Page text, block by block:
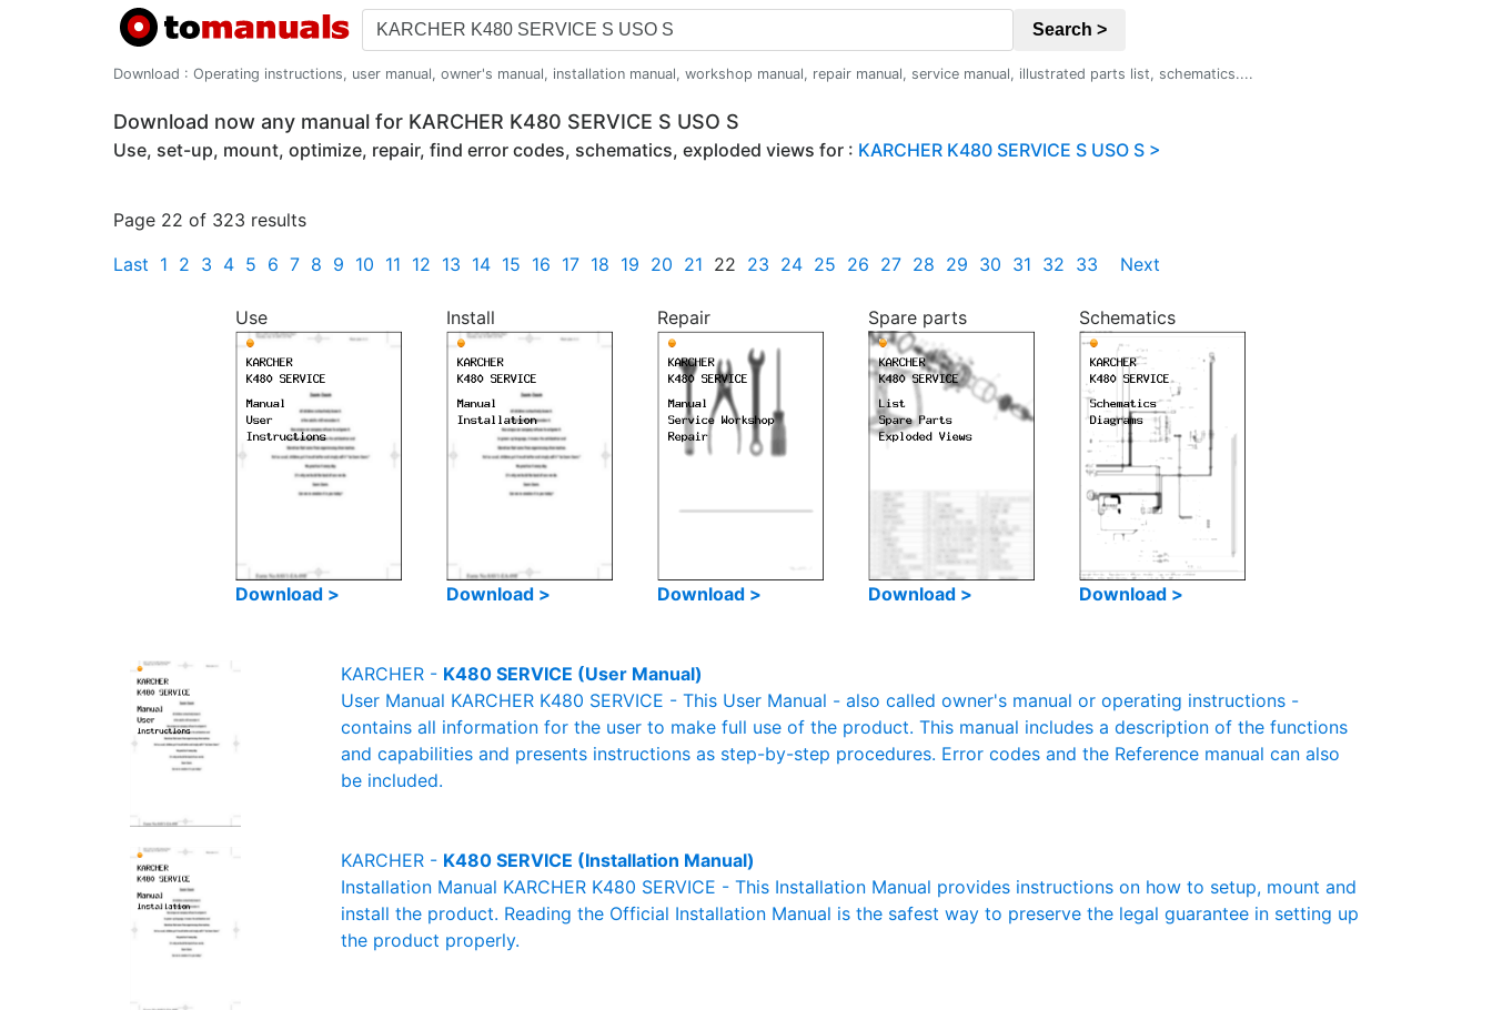
Search >
Download : Operating instructions, user manual, owner's manual, installation manual, workshop manual, repair manual, service manual, illustrated parts list, schematics....
Download now any manual for KARCHER K480 SERVICE S USO S
Use, set-up, mount, optimize, repair, find error codes, schematics, exploded views for : KARCHER K480 SERVICE S USO S >
Page 22 of 323 results
Last 1 2 3 4 5 6 7 8 9 10 11 12 13 14 15 16 17 18 19 20 21 22 23 24 25 26 27 28 29 30 31 32 33 Next
Use
Download >
Install
Download >
Repair
Download >
Spare parts
Download >
Schematics
Download >
KARCHER - K480 SERVICE (User Manual)
User Manual KARCHER K480 SERVICE - This User Manual - also called owner's manual or operating instructions -
contains all information for the user to make full use of the product. This manual includes a description of the functions
and capabilities and presents instructions as step-by-step procedures. Error codes and the Reference manual can also
be included.
KARCHER - K480 SERVICE (Installation Manual)
Installation Manual KARCHER K480 SERVICE - This Installation Manual provides instructions on how to setup, mount and
install the product. Reading the Official Installation Manual is the safest way to preserve the legal guarantee in setting up
the product properly.